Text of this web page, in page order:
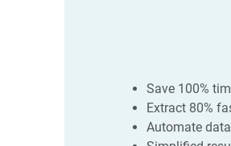
Save 100%
Extract 80%
Automate